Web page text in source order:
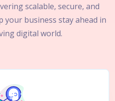
scalable, secure, and
business stay ahead in
digital world.